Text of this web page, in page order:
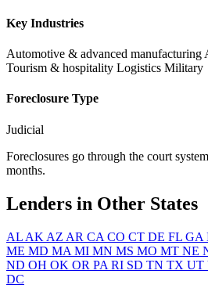
Key Industries
Automotive & advanced manufacturing
Tourism & hospitality Logistics Military
Foreclosure Type
Judicial
Foreclosures go through the court
months.
Lenders in Other States
AL AK AZ AR CA CO CT DE FL GA
ME MD MA MI MN MS MO MT NE
ND OH OK OR PA RI SD TN TX UT
DC